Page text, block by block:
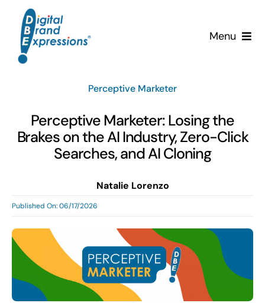
content
Menu
Services
Clients
Team
Contact Us!
Search
Perceptive Marketer
Perceptive Marketer: Losing the
Brakes on the AI Industry, Zero-Click
Searches, and AI Cloning
Natalie Lorenzo
Published On: 06/17/2026